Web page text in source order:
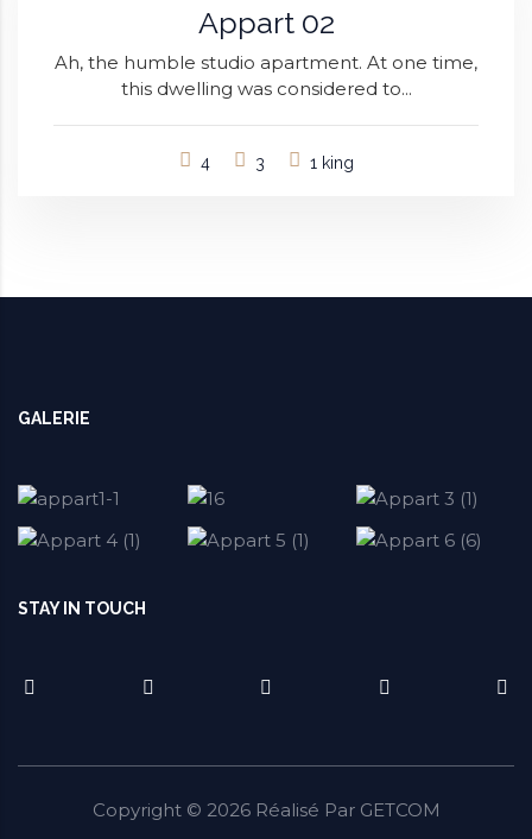
Appart 02
Ah, the humble studio apartment. At one time,
this dwelling was considered to...
4 3 1 king
GALERIE
STAY IN TOUCH
Copyright © 2026 Réalisé Par GETCOM